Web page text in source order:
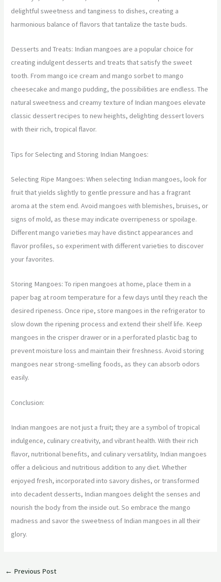
delightful sweetness and tanginess to dishes, creating a
harmonious balance of flavors that tantalize the taste buds.
Desserts and Treats: Indian mangoes are a popular choice for
creating indulgent desserts and treats that satisfy the sweet
tooth. From mango ice cream and mango sorbet to mango
cheesecake and mango pudding, the possibilities are endless. The
natural sweetness and creamy texture of Indian mangoes elevate
classic dessert recipes to new heights, delighting dessert lovers
with their rich, tropical flavor.
Tips for Selecting and Storing Indian Mangoes:
Selecting Ripe Mangoes: When selecting Indian mangoes, look for
fruit that yields slightly to gentle pressure and has a fragrant
aroma at the stem end. Avoid mangoes with blemishes, bruises, or
signs of mold, as these may indicate overripeness or spoilage.
Different mango varieties may have distinct appearances and
flavor profiles, so experiment with different varieties to discover
your favorites.
Storing Mangoes: To ripen mangoes at home, place them in a
paper bag at room temperature for a few days until they reach the
desired ripeness. Once ripe, store mangoes in the refrigerator to
slow down the ripening process and extend their shelf life. Keep
mangoes in the crisper drawer or in a perforated plastic bag to
prevent moisture loss and maintain their freshness. Avoid storing
mangoes near strong-smelling foods, as they can absorb odors
easily.
Conclusion:
Indian mangoes are not just a fruit; they are a symbol of tropical
indulgence, culinary creativity, and vibrant health. With their rich
flavor, nutritional benefits, and culinary versatility, Indian mangoes
offer a delicious and nutritious addition to any diet. Whether
enjoyed fresh, incorporated into savory dishes, or transformed
into decadent desserts, Indian mangoes delight the senses and
nourish the body from the inside out. So embrace the mango
madness and savor the sweetness of Indian mangoes in all their
glory.
← Previous Post